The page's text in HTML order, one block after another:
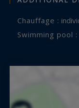
Chauffage :
Swimming pool :